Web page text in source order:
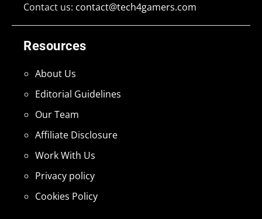
Resources
About Us
Editorial Guidelines
Our Team
Affiliate Disclosure
Work With Us
Privacy policy
Cookies Policy
Contact us: contact@tech4gamers.com